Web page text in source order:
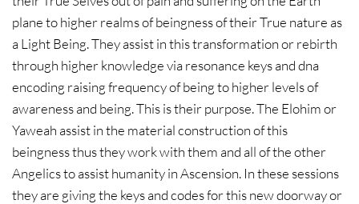
plane to higher realms of beingness of their True nature as
a Light Being. They assist in this transformation or rebirth
through higher knowledge via resonance keys and dna
encoding raising frequency of being to higher levels of
awareness and being. This is their purpose. The Elohim or
Yaweah assist in the material construction of this
beingness thus they work with them and all of the other
Angelics to assist humanity in Ascension. In these sessions
they are giving the keys and codes for this new doorway or